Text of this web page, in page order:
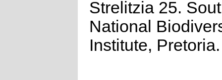
Strelitzia 25.
National
Institute, Pretoria.